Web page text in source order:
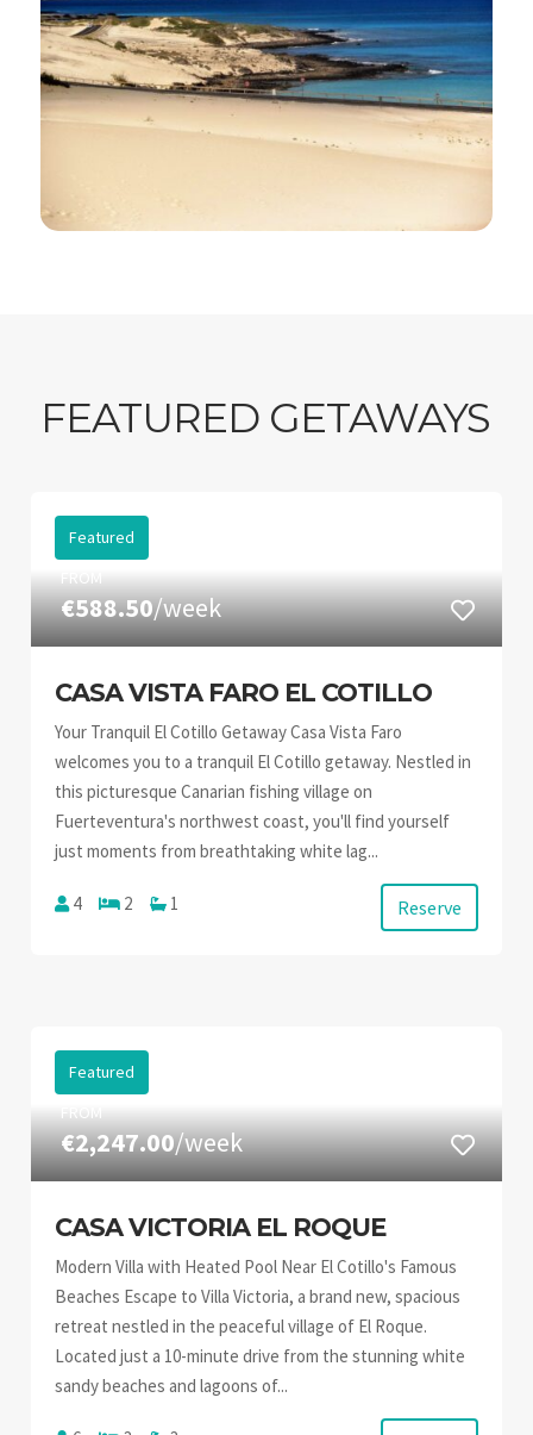
FEATURED GETAWAYS
Featured
FROM
€588.50/week
CASA VISTA FARO EL COTILLO
Your Tranquil El Cotillo Getaway Casa Vista Faro
welcomes you to a tranquil El Cotillo getaway. Nestled in
this picturesque Canarian fishing village on
Fuerteventura's northwest coast, you'll find yourself
just moments from breathtaking white lag...
4 2 1 Reserve
Featured
FROM
€2,247.00/week
CASA VICTORIA EL ROQUE
Modern Villa with Heated Pool Near El Cotillo's Famous
Beaches Escape to Villa Victoria, a brand new, spacious
retreat nestled in the peaceful village of El Roque.
Located just a 10-minute drive from the stunning white
sandy beaches and lagoons of...